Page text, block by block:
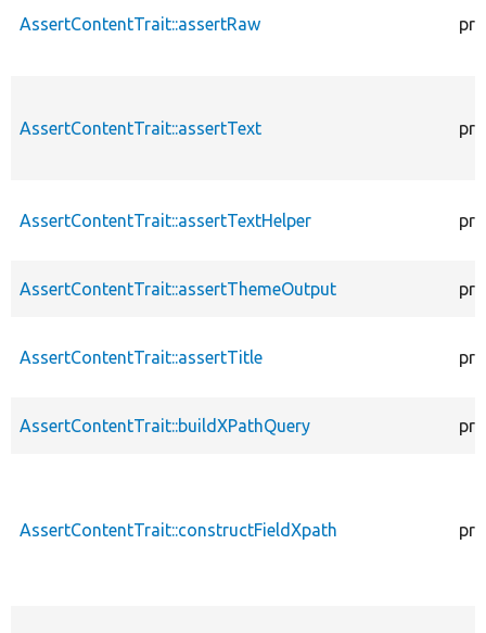
AssertContentTrait::assertRaw
AssertContentTrait::assertText
AssertContentTrait::assertTextHelper
AssertContentTrait::assertThemeOutput
AssertContentTrait::assertTitle
AssertContentTrait::buildXPathQuery
AssertContentTrait::constructFieldXpath